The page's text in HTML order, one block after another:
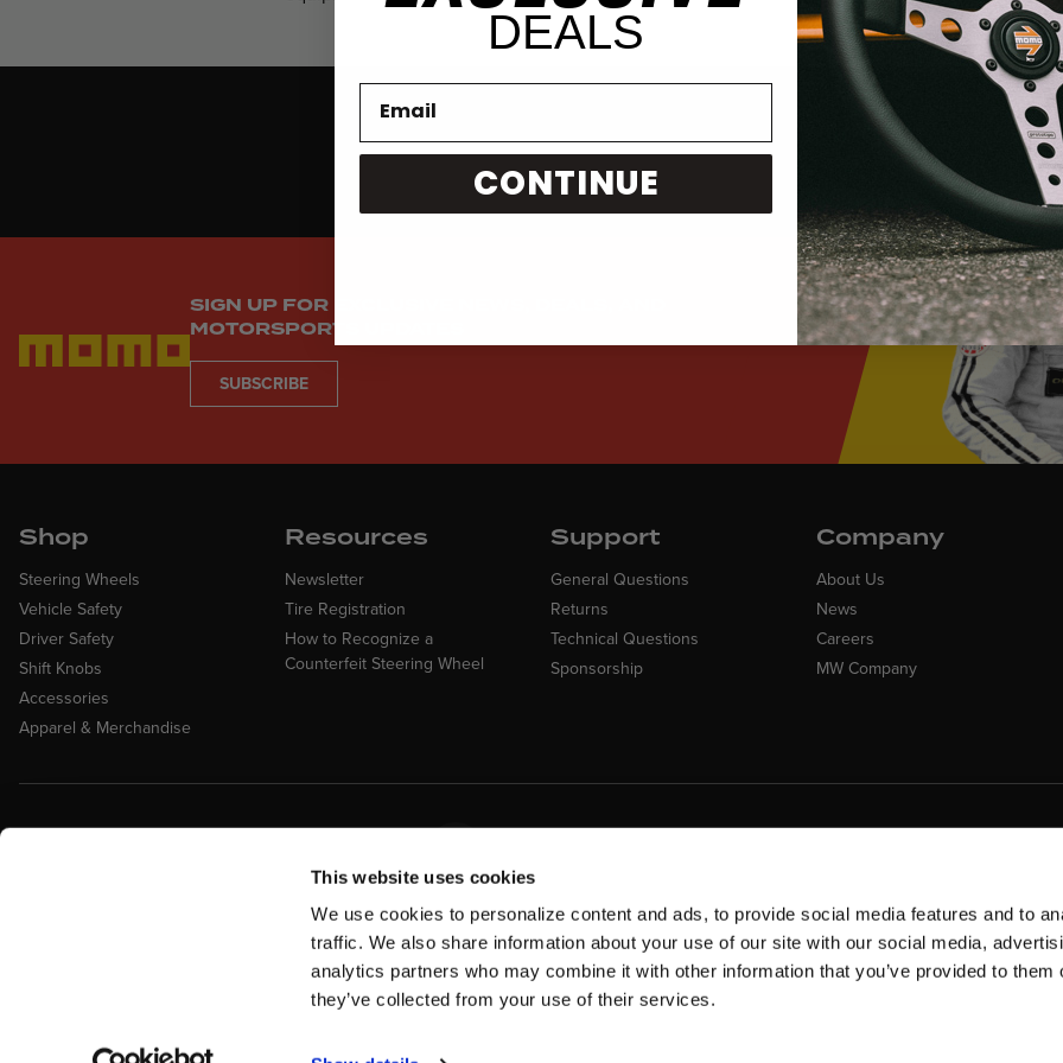
This website uses cookies
We use cookies to personalize content and ads, to provide social media features and to
traffic. We also share information about your use of our site with our social media,
analytics partners who may combine it with other information that you’ve provided to them
they’ve collected from your use of their services.
SIGN UP FOR EXCLUSIVE NEWS, DEALS, AND
MOTORSPORTS UPDATES
SUBSCRIBE
Shop
Steering Wheels
Vehicle Safety
Driver Safety
Shift Knobs
Accessories
Apparel & Merchandise
Resources
Newsletter
Tire Registration
How to Recognize a
Counterfeit Steering Wheel
Support
General Questions
Returns
Technical Questions
Sponsorship
Company
About Us
News
Careers
MW Company
Easy Returns &
Quick and easy returns for stocking
Customer
Military Discount Privacy Policy Terms & Conditions
DEALS
CONTINUE